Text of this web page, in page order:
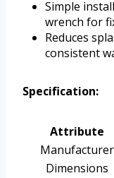
Simple
wrench for
Reduces
consistent
Specification:
Attribute
Manufacturer
Dimensions